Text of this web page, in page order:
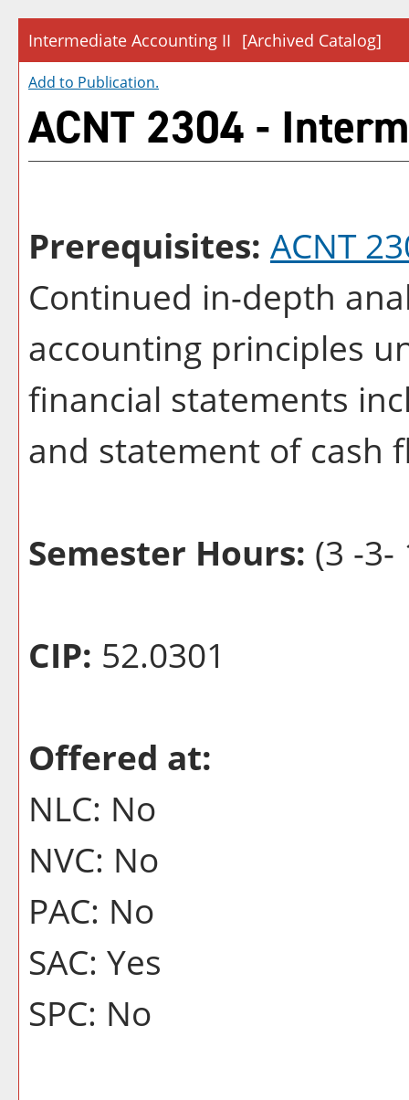
Intermediate Accounting II [Archived Catalog]
Add to Publication.
ACNT 2304 -
Prerequisites: ACNT
Continued in-depth
accounting principles
financial statements
and statement of cash
Semester Hours: (3 -3-
CIP: 52.0301
Offered at:
NLC: No
NVC: No
PAC: No
SAC: Yes
SPC: No